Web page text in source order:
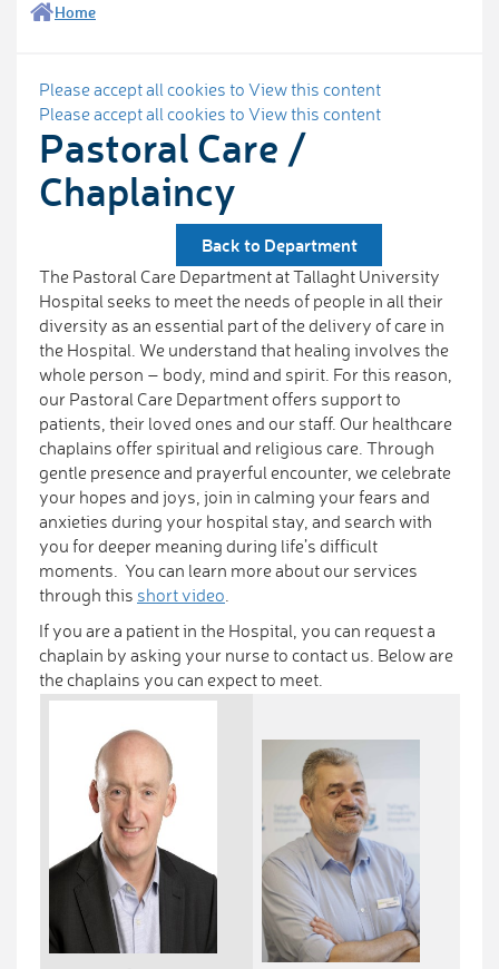
Home
Please accept all cookies to View this content
Please accept all cookies to View this content
Pastoral Care /
Chaplaincy
Back to Department
The Pastoral Care Department at Tallaght University
Hospital seeks to meet the needs of people in all their
diversity as an essential part of the delivery of care in
the Hospital. We understand that healing involves the
whole person – body, mind and spirit. For this reason,
our Pastoral Care Department offers support to
patients, their loved ones and our staff. Our healthcare
chaplains offer spiritual and religious care. Through
gentle presence and prayerful encounter, we celebrate
your hopes and joys, join in calming your fears and
anxieties during your hospital stay, and search with
you for deeper meaning during life’s difficult
moments. You can learn more about our services
through this short video.
If you are a patient in the Hospital, you can request a
chaplain by asking your nurse to contact us. Below are
the chaplains you can expect to meet.